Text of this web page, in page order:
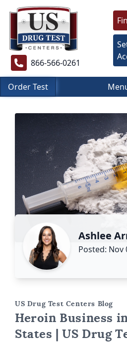
866-566-0261
Order Test
Ashlee
Posted: Nov
US Drug Test Centers Blog
Heroin Business
States | US Drug